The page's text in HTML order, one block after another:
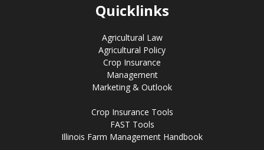
Quicklinks
Agricultural Law
Agricultural Policy
Crop Insurance
Management
Marketing & Outlook
Crop Insurance Tools
FAST Tools
Illinois Farm Management Handbook